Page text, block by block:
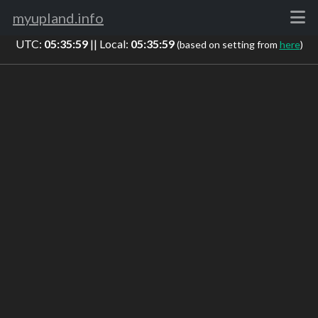
myupland.info
UTC: 05:36:00|| Local: 05:36:00 (based on setting from here)